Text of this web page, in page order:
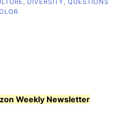
, DIVERSITY , QUESTIONS
Weekly Newsletter